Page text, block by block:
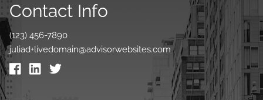
Contact Info
(123) 456-7890
juliad+livedomain@advisorwebsites.com